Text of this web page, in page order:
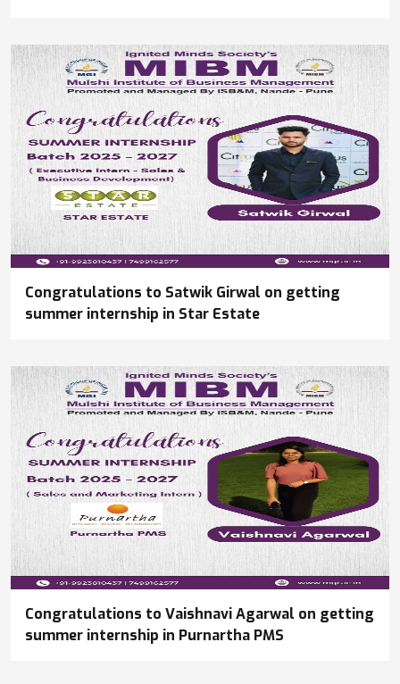
Congratulations to Satwik Girwal on getting
summer internship in Star Estate
Congratulations to Vaishnavi Agarwal on getting
summer internship in Purnartha PMS